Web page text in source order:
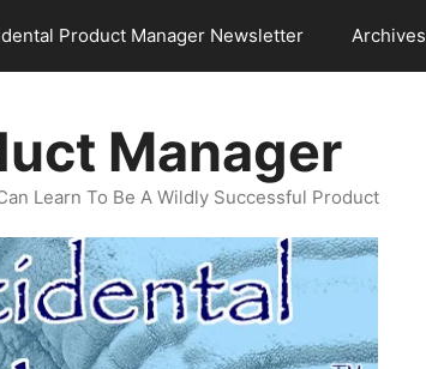
Product Manager Newsletter Archives
Manager
Learn To Be A Wildly Successful Product